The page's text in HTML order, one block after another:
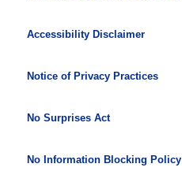
Accessibility Disclaimer
Notice of Privacy Practices
No Surprises Act
No Information Blocking Policy